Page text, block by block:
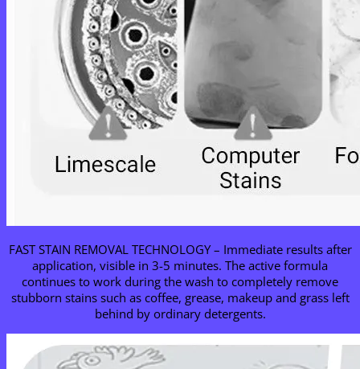
FAST STAIN REMOVAL TECHNOLOGY – Immediate results after
application, visible in 3-5 minutes. The active formula
continues to work during the wash to completely remove
stubborn stains such as coffee, grease, makeup and grass left
behind by ordinary detergents.